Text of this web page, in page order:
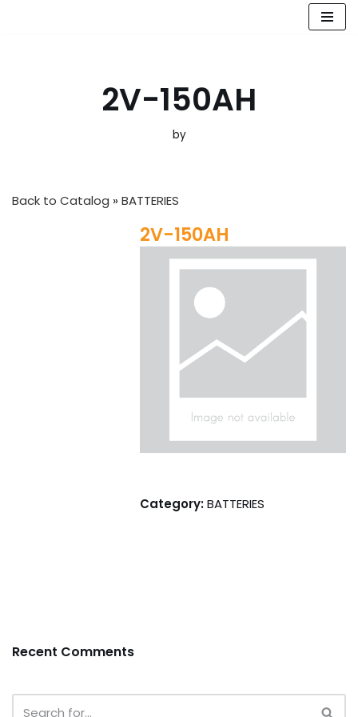
2V-150AH
by
Back to Catalog BATTERIES
2V-150AH
Category:BATTERIES
Recent Comments